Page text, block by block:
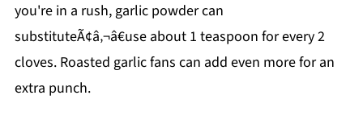
you're in a rush, garlic powder can
substituteÃ¢â‚¬â€use about 1 teaspoon for every 2
cloves. Roasted garlic fans can add even more for an
extra punch.